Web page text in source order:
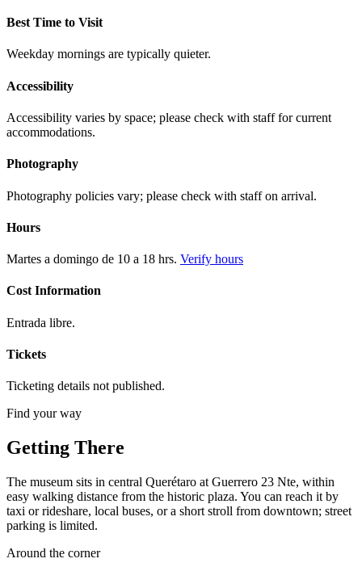
Best Time to Visit
Weekday mornings are typically quieter.
Accessibility
Accessibility varies by space; please check with staff for current
accommodations.
Photography
Photography policies vary; please check with staff on arrival.
Hours
Martes a domingo de 10 a 18 hrs. Verify hours
Cost Information
Entrada libre.
Tickets
Ticketing details not published.
Find your way
Getting There
The museum sits in central Querétaro at Guerrero 23 Nte, within
easy walking distance from the historic plaza. You can reach it by
taxi or rideshare, local buses, or a short stroll from downtown; street
parking is limited.
Around the corner